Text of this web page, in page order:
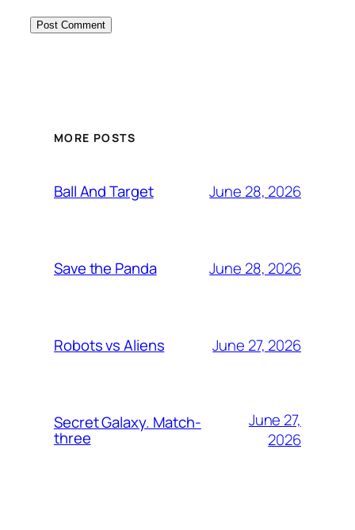
MORE POSTS
Ball And Target June 28, 2026
Save the Panda June 28, 2026
Robots vs Aliens June 27, 2026
Secret Galaxy. Match-
three
June 27,
2026